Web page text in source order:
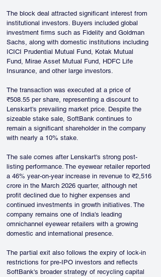
The block deal attracted significant interest from
institutional investors. Buyers included global
investment firms such as Fidelity and Goldman
Sachs, along with domestic institutions including
ICICI Prudential Mutual Fund, Kotak Mutual
Fund, Mirae Asset Mutual Fund, HDFC Life
Insurance, and other large investors.
The transaction was executed at a price of
₹508.55 per share, representing a discount to
Lenskart's prevailing market price. Despite the
sizeable stake sale, SoftBank continues to
remain a significant shareholder in the company
with nearly a 10% stake.
The sale comes after Lenskart's strong post-
listing performance. The eyewear retailer reported
a 46% year-on-year increase in revenue to ₹2,516
crore in the March 2026 quarter, although net
profit declined due to higher expenses and
continued investments in growth initiatives. The
company remains one of India's leading
omnichannel eyewear retailers with a growing
domestic and international presence.
The partial exit also follows the expiry of lock-in
restrictions for pre-IPO investors and reflects
SoftBank's broader strategy of recycling capital